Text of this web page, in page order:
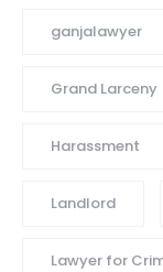
ganjalawyer
Grand Larceny
Harassment
Landlord
Lawyer for